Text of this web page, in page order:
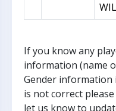
If you know any
information (name
Gender information
is not correct
let us know to